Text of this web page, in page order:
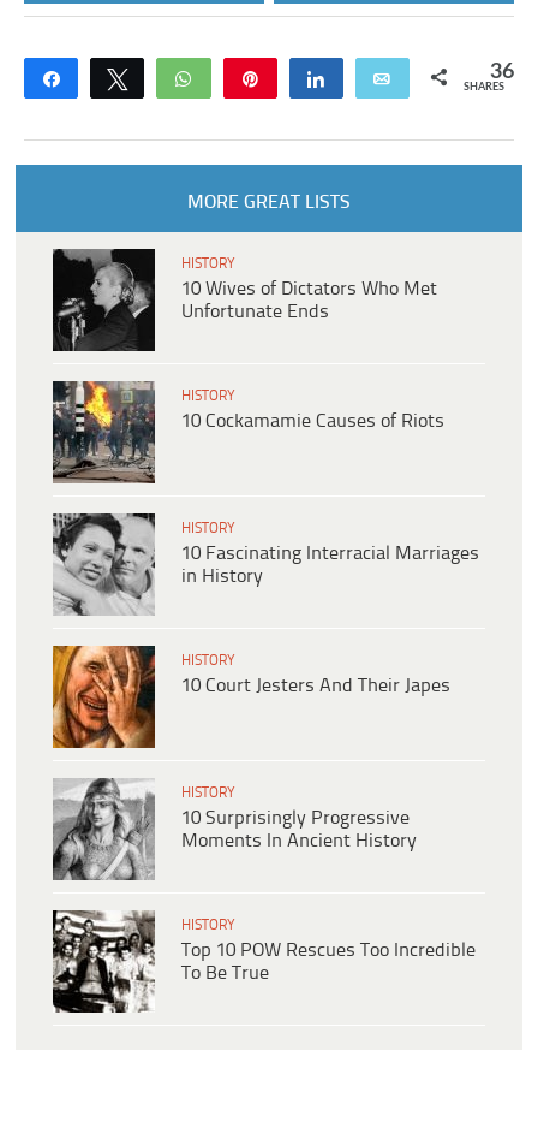
Share Tweet WhatsApp Share Email 36
SHARES
MORE GREAT LISTS
HISTORY
10 Wives of Dictators Who Met
Unfortunate Ends
HISTORY
10 Cockamamie Causes of Riots
HISTORY
10 Fascinating Interracial Marriages
in History
HISTORY
10 Court Jesters And Their Japes
HISTORY
10 Surprisingly Progressive
Moments In Ancient History
HISTORY
Top 10 POW Rescues Too Incredible
To Be True